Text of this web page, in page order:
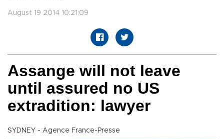
August 19 2014 10:21:09
Assange will not leave
until assured no US
extradition: lawyer
SYDNEY - Agence France-Presse